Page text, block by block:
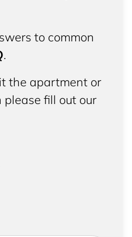
to common
.
the apartment or
fill out our
individual or